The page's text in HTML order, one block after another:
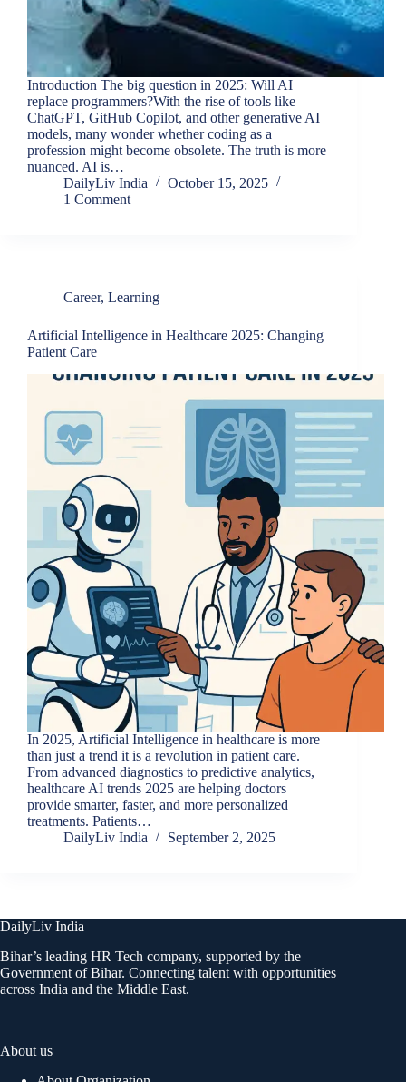
Introduction The big question in 2025: Will AI
replace programmers?With the rise of tools like
ChatGPT, GitHub Copilot, and other generative AI
models, many wonder whether coding as a
profession might become obsolete. The truth is more
nuanced. AI is…
DailyLiv India
October 15, 2025
1 Comment
Career, Learning
Artificial Intelligence in Healthcare 2025: Changing
Patient Care
In 2025, Artificial Intelligence in healthcare is more
than just a trend it is a revolution in patient care.
From advanced diagnostics to predictive analytics,
healthcare AI trends 2025 are helping doctors
provide smarter, faster, and more personalized
treatments. Patients…
DailyLiv India
September 2, 2025
DailyLiv India
Bihar’s leading HR Tech company, supported by the
Government of Bihar. Connecting talent with opportunities
across India and the Middle East.
About us